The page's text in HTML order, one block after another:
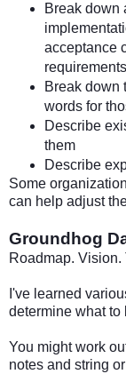
Break down
acceptance
requirements
Break down
words for
Describe
them
Describe
Some
can help adjust
Groundhog
Roadmap. Vision.
I've learned
determine what to
You might work
notes and string